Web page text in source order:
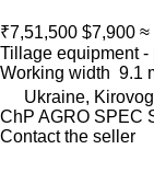
₹7,51,500 $7,900 ≈
Tillage equipment -
Working width 9.1
Ukraine,
ChP AGRO SPEC
Contact the seller